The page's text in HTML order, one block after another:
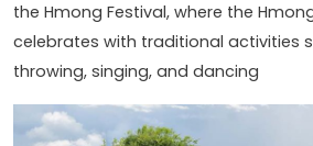
the Hmong Festival, where the
celebrates with traditional activities
throwing, singing, and dancing